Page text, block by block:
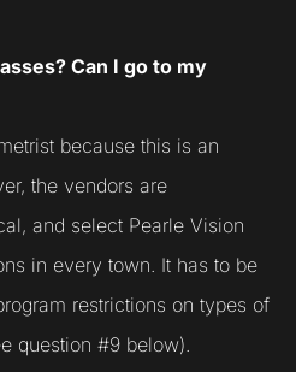
Can I go to my
because this is an
the vendors are
and select Pearle Vision
in every town. It has to be
restrictions on types of
question #9 below).